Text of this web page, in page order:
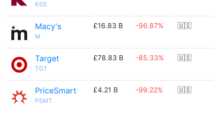
KSS
Macy's
M
£16.83 B -96.87% 🇺🇸
Target
TGT
£78.83 B -85.33% 🇺🇸
PriceSmart
PSMT
£4.21 B -99.22% 🇺🇸